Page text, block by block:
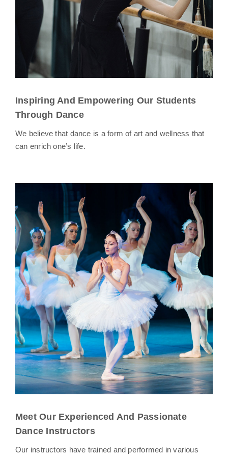
Inspiring And Empowering Our Students
Through Dance
We believe that dance is a form of art and wellness that
can enrich one’s life.
Meet Our Experienced And Passionate
Dance Instructors
Our instructors have trained and performed in various